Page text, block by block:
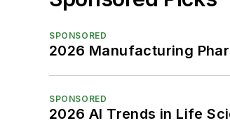
SPONSORED
2026 Manufacturing
SPONSORED
2026 AI Trends in Life